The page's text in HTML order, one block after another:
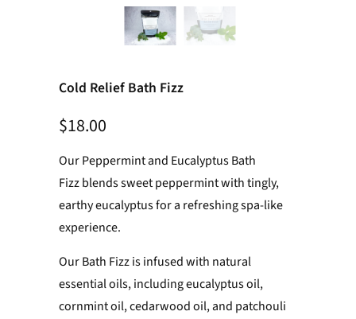
Cold Relief Bath Fizz
$18.00
Our Peppermint and Eucalyptus Bath
Fizz blends sweet peppermint with tingly,
earthy eucalyptus for a refreshing spa-like
experience.
Our Bath Fizz is infused with natural
essential oils, including eucalyptus oil,
cornmint oil, cedarwood oil, and patchouli